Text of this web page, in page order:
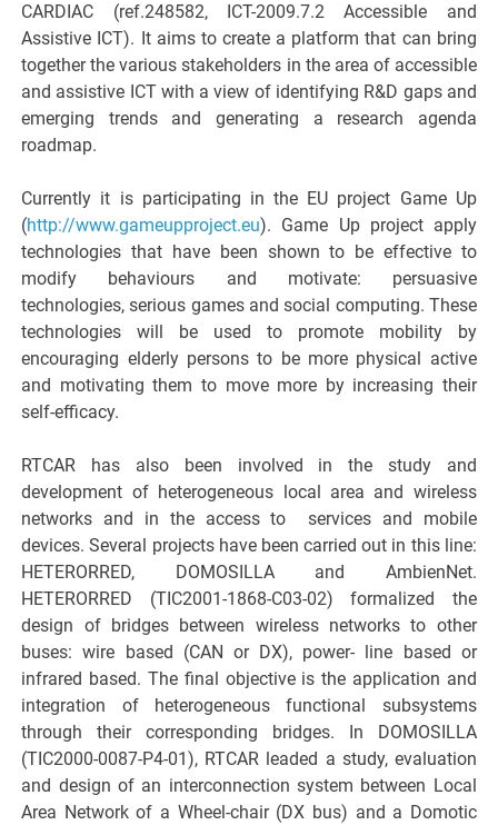
CARDIAC (ref.248582, ICT-2009.7.2 Accessible and
Assistive ICT). It aims to create a platform that can bring
together the various stakeholders in the area of accessible
and assistive ICT with a view of identifying R&D gaps and
emerging trends and generating a research agenda
roadmap.
Currently it is participating in the EU project Game Up
(http://www.gameupproject.eu). Game Up project apply
technologies that have been shown to be effective to
modify behaviours and motivate: persuasive
technologies, serious games and social computing. These
technologies will be used to promote mobility by
encouraging elderly persons to be more physical active
and motivating them to move more by increasing their
self-efficacy.
RTCAR has also been involved in the study and
development of heterogeneous local area and wireless
networks and in the access to services and mobile
devices. Several projects have been carried out in this line:
HETERORRED, DOMOSILLA and AmbienNet.
HETERORRED (TIC2001-1868-C03-02) formalized the
design of bridges between wireless networks to other
buses: wire based (CAN or DX), power- line based or
infrared based. The final objective is the application and
integration of heterogeneous functional subsystems
through their corresponding bridges. In DOMOSILLA
(TIC2000-0087-P4-01), RTCAR leaded a study, evaluation
and design of an interconnection system between Local
Area Network of a Wheel-chair (DX bus) and a Domotic